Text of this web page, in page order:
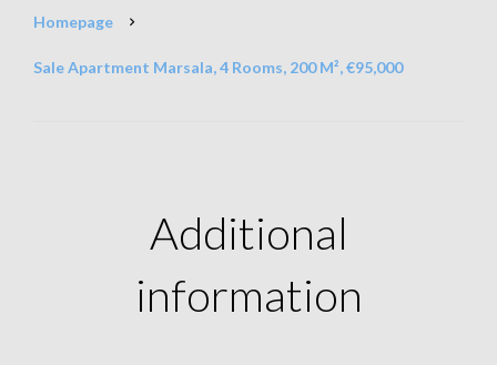
Homepage
Sale Apartment Marsala, 4 Rooms, 200 M², €95,000
Additional
information